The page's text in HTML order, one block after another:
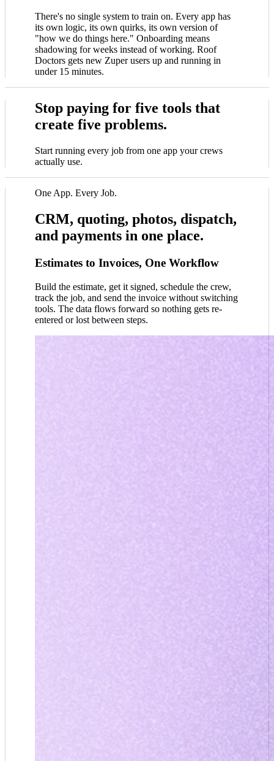
There's no single system to train on. Every app has
its own logic, its own quirks, its own version of
"how we do things here." Onboarding means
shadowing for weeks instead of working. Roof
Doctors gets new Zuper users up and running in
under 15 minutes.
Stop paying for five tools that
create five problems.
Start running every job from one app your crews
actually use.
One App. Every Job.
CRM, quoting, photos, dispatch,
and payments in one place.
Estimates to Invoices, One Workflow
Build the estimate, get it signed, schedule the crew,
track the job, and send the invoice without switching
tools. The data flows forward so nothing gets re-
entered or lost between steps.